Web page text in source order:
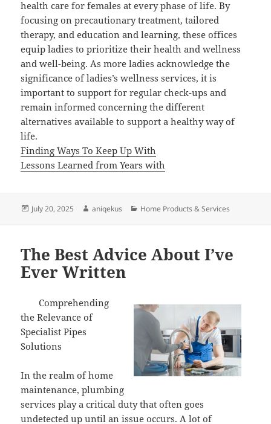
health care for females at every phase of life. By
focusing on precautionary treatment, tailored
therapy, and education and learning, these offices
equip ladies to prioritize their health and wellness
and well-being. As more ladies acknowledge the
significance of ladies’s wellness services, it is
important to support for regular check-ups and
remain informed concerning the different
alternatives available to support a healthy way of
life.
Finding Ways To Keep Up With
Lessons Learned from Years with
Posted
July 20, 2025 Author
aniqekus Categories
Home Products & Services
The Best Advice About I’ve
Ever Written
Comprehending
the Relevance of
Specialist Pipes
Solutions
In the realm of home
maintenance, plumbing
services play a critical duty that often goes
undetected up until an issue occurs. A lot of